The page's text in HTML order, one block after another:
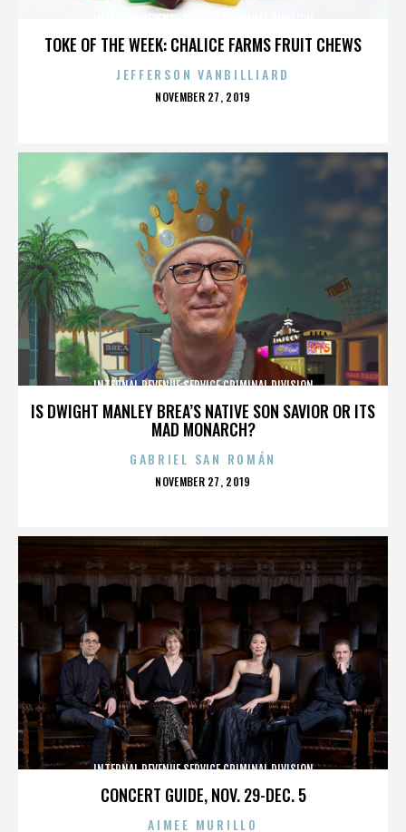
TOKE OF THE WEEK: CHALICE FARMS FRUIT CHEWS
JEFFERSON VANBILLIARD
POSTED
NOVEMBER 27, 2019
IS DWIGHT MANLEY BREA’S NATIVE SON SAVIOR OR ITS
MAD MONARCH?
INTERNAL REVENUE SERVICE CRIMINAL DIVISION
GABRIEL SAN ROMÁN
POSTED
NOVEMBER 27, 2019
CONCERT GUIDE, NOV. 29-DEC. 5
INTERNAL REVENUE SERVICE CRIMINAL DIVISION
AIMEE MURILLO